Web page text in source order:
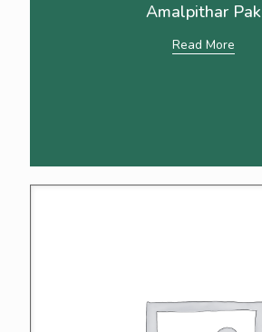
Amalpithar Pak
Read More